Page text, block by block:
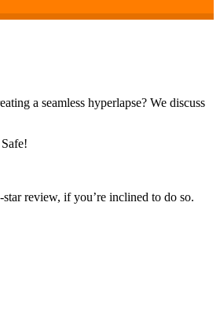
a seamless hyperlapse? We discuss
review, if you’re inclined to do so.